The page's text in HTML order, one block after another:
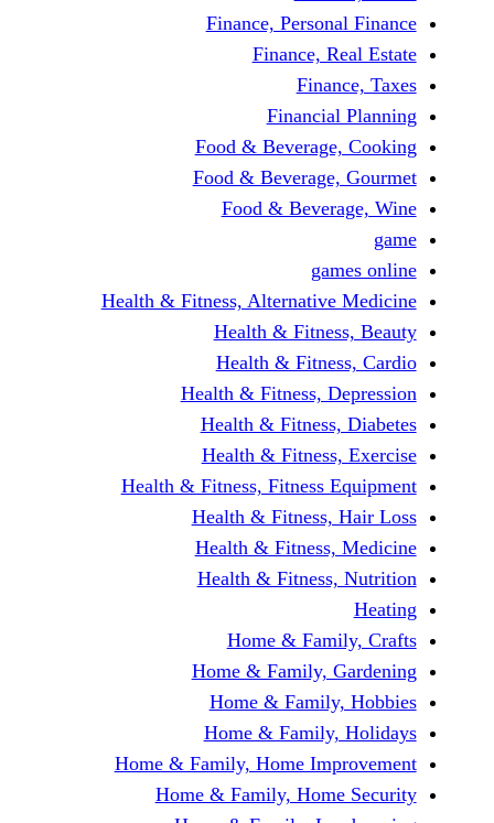
Finance,
Finance,
Food &
Food &
Food &
Health & Fitness,
Health &
Health &
Health & Fitness,
Health &
Health &
Health & Fitness, Fitness
Health &
Health &
Health &
Home &
Home &
Home &
Home &
Home & Family, Home
Home & Family,